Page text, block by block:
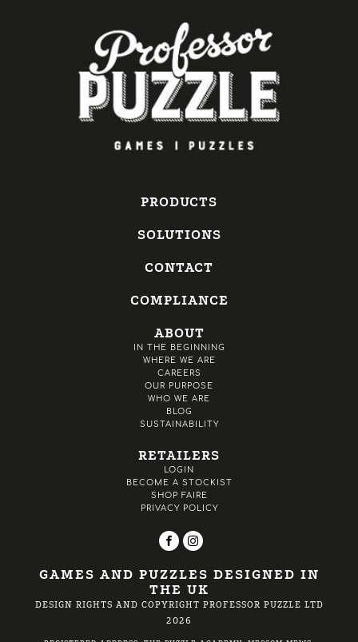
PRODUCTS
SOLUTIONS
CONTACT
COMPLIANCE
ABOUT
IN THE BEGINNING
WHERE WE ARE
CAREERS
OUR PURPOSE
WHO WE ARE
BLOG
SUSTAINABILITY
RETAILERS
LOGIN
BECOME A STOCKIST
SHOP FAIRE
PRIVACY POLICY
GAMES AND PUZZLES DESIGNED IN
THE UK
DESIGN RIGHTS AND COPYRIGHT PROFESSOR PUZZLE LTD
2026